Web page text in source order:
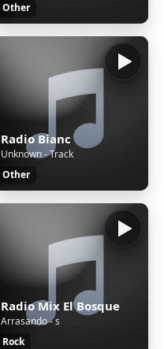
Other
Radio Bianc
Unknown - Track
Other
Radio Mix El Bosque
Arrasando - s
Rock